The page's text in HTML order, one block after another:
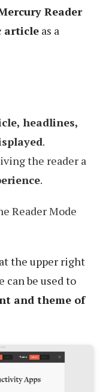
Reader
article as a
headlines,
.
the reader a
.
Reader Mode
the upper right
be used to
and theme of